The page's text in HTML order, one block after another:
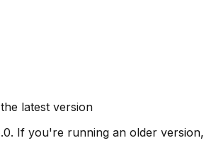
latest version
. If you're running an older version,